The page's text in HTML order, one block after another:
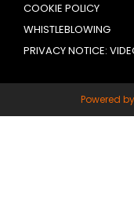
COOKIE POLICY
WHISTLEBLOWING
PRIVACY NOTICE:
Powered